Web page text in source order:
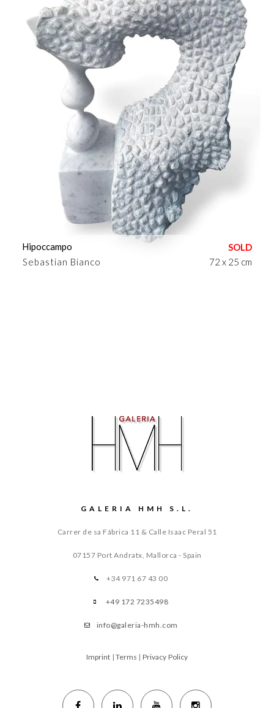
Sebastian Bianco
Hipoccampo
72 x 25 cm
GALERIA HMH S.L.
Carrer de sa Fábrica 11 & Calle Isaac Peral 51
07157 Port Andratx, Mallorca - Spain
+34 971 67 43 00
+49 172 7235498
info@galeria-hmh.com
Imprint | Terms | Privacy Policy